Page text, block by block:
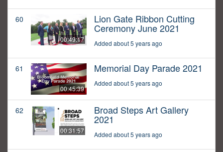
60
00:49:17
Lion Gate Ribbon Cutting
Ceremony June 2021
Added about 5 years ago
61
00:45:39
Memorial Day Parade 2021
Added about 5 years ago
62
00:31:57
Broad Steps Art Gallery
2021
Added about 5 years ago